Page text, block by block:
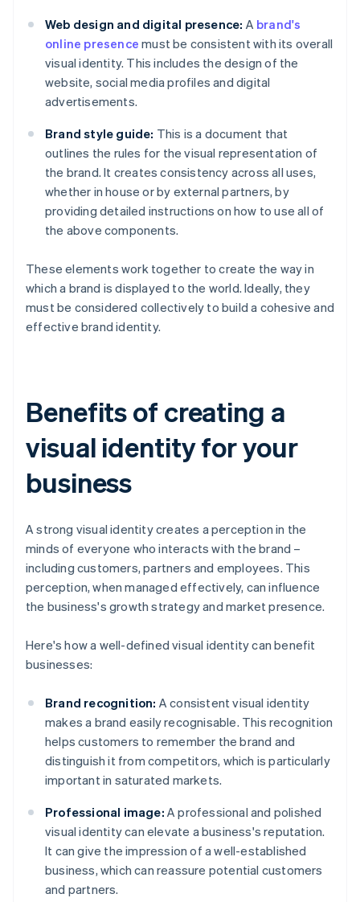
Web design and digital presence: A brand's
online presence must be consistent with its overall
visual identity. This includes the design of the
website, social media profiles and digital
advertisements.
Brand style guide: This is a document that
outlines the rules for the visual representation of
the brand. It creates consistency across all uses,
whether in house or by external partners, by
providing detailed instructions on how to use all of
the above components.
These elements work together to create the way in
which a brand is displayed to the world. Ideally, they
must be considered collectively to build a cohesive and
effective brand identity.
Benefits of creating a
visual identity for your
business
A strong visual identity creates a perception in the
minds of everyone who interacts with the brand –
including customers, partners and employees. This
perception, when managed effectively, can influence
the business's growth strategy and market presence.
Here's how a well-defined visual identity can benefit
businesses:
Brand recognition: A consistent visual identity
makes a brand easily recognisable. This recognition
helps customers to remember the brand and
distinguish it from competitors, which is particularly
important in saturated markets.
Professional image: A professional and polished
visual identity can elevate a business's reputation.
It can give the impression of a well-established
business, which can reassure potential customers
and partners.